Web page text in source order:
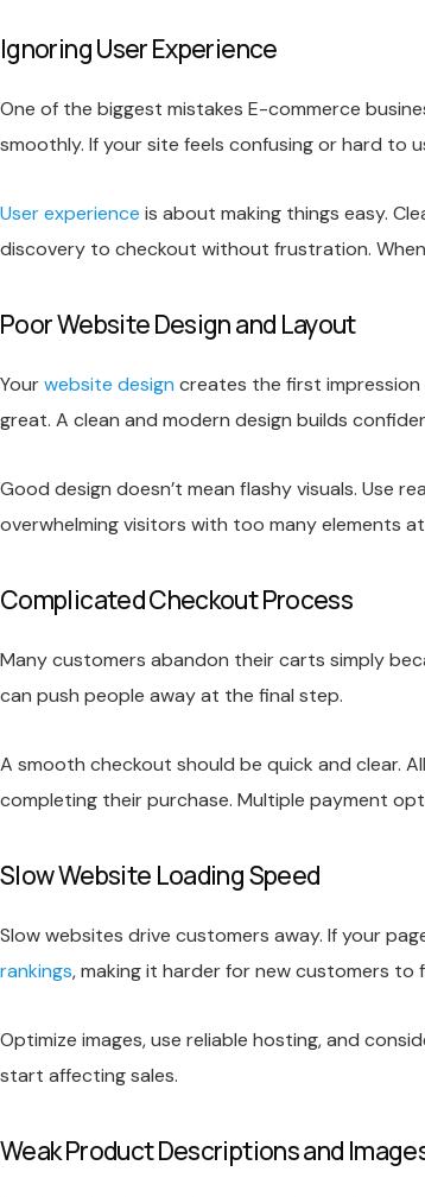
Ignoring User Experience
One of the biggest mistakes E-commerce
smoothly. If your site feels confusing or hard to
User experience is about making things easy.
discovery to checkout without frustration.
Poor Website Design and Layout
Yourwebsite design creates the first
great. A clean and modern design builds
Good design doesn’t mean flashy visuals. Use
overwhelming visitors with too many elements
Complicated Checkout Process
Many customers abandon their carts simply
can push people away at the final step.
A smooth checkout should be quick and clear.
completing their purchase. Multiple payment
Slow Website Loading Speed
Slow websites drive customers away. If your
rankings, making it harder for new customers to
Optimize images, use reliable hosting, and
start affecting sales.
Weak Product Descriptions and